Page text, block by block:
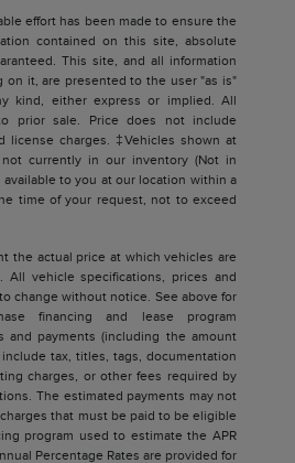
effort has been made to ensure the
contained on this site, absolute
This site, and all information
on it, are presented to the user "as is"
kind, either express or implied. All
prior sale. Price does not include
license charges. ‡Vehicles shown at
currently in our inventory (Not in
available to you at our location within a
time of your request, not to exceed
the actual price at which vehicles are
All vehicle specifications, prices and
change without notice. See above for
financing and lease program
and payments (including the amount
tax, titles, tags, documentation
charges, or other fees required by
The estimated payments may not
that must be paid to be eligible
program used to estimate the APR
Percentage Rates are provided for